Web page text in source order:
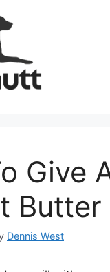
Give
Butter
Dennis West